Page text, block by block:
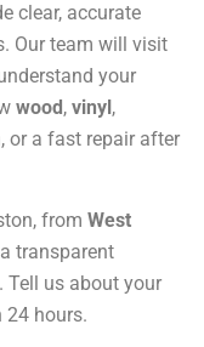
clear, accurate
Our team will visit
your
wood, vinyl,
or a fast repair after
from West
transparent
us about your
hours.